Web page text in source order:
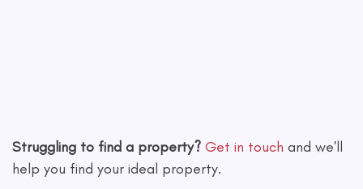
Struggling to find a property? Get in touch and we'll
help you find your ideal property.